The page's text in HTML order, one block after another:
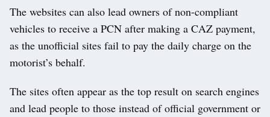
The websites can also lead owners of non-compliant
vehicles to receive a PCN after making a CAZ payment,
as the unofficial sites fail to pay the daily charge on the
motorist’s behalf.
The sites often appear as the top result on search engines
and lead people to those instead of official government or